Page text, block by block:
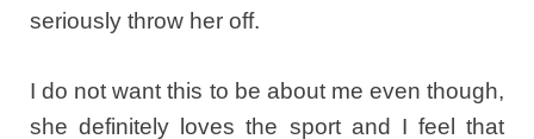
seriously throw her off.
I do not want this to be about me even though,
she definitely loves the sport and I feel that